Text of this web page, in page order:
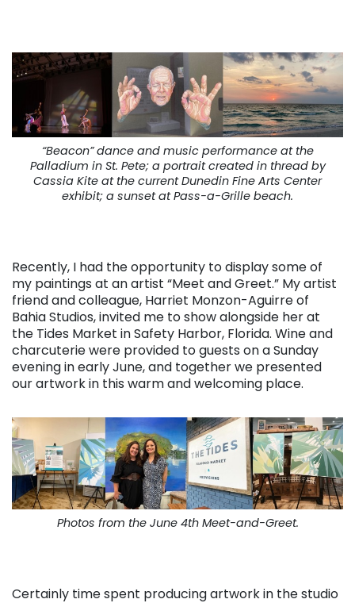
“Beacon” dance and music performance at the
Palladium in St. Pete; a portrait created in thread by
Cassia Kite at the current Dunedin Fine Arts Center
exhibit; a sunset at Pass-a-Grille beach.
Recently, I had the opportunity to display some of
my paintings at an artist “Meet and Greet.” My artist
friend and colleague, Harriet Monzon-Aguirre of
Bahia Studios, invited me to show alongside her at
the Tides Market in Safety Harbor, Florida. Wine and
charcuterie were provided to guests on a Sunday
evening in early June, and together we presented
our artwork in this warm and welcoming place.
Photos from the June 4th Meet-and-Greet.
Certainly time spent producing artwork in the studio